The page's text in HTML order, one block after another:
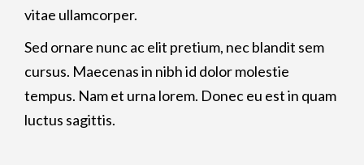
vitae ullamcorper.
Sed ornare nunc ac elit pretium, nec blandit sem
cursus. Maecenas in nibh id dolor molestie
tempus. Nam et urna lorem. Donec eu est in quam
luctus sagittis.